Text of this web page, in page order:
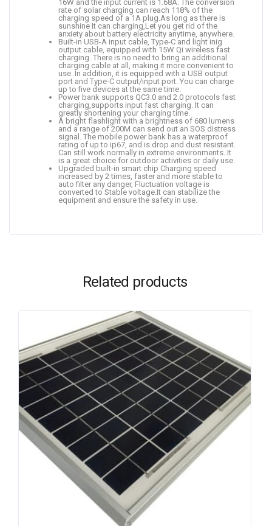
16W and the input current is 1.68A. The conversion
rate of solar charging can reach 118% of the
charging speed of a 1A plug.As long as there is
sunshine It can charging,Let you get rid of the
anxiety about battery electricity anytime, anywhere.
Built-in USB-A input cable, Type-C and light inig
output cable, equipped with 15W Qi wireless fast
charging. There is no need to bring an additional
charging cable at all, making it more convenient to
use. In addition, it is equipped with a USB output
port and Type-C output/input port. You can charge
up to five devices at the same time.
Power bank supports QC3.0 and 2.0 protocols fast
charging,supports input fast charging. It can
greatly shortening your charging time.
A bright flashlight with a brightness of 680 lumens
and a range of 200M can send out an SOS distress
signal. The mobile power bank has a waterproof
rating of up to ip67, and is drop and dust resistant.
Can still work normally in extreme environments..It
is a great choice for outdoor activities or daily use.
Upgraded built-in smart chip Charging speed
increased by 2 times, faster and more stable to
auto filter any danger, Fluctuation voltage is
converted to Stable voltage.It can stabilize the
equipment and ensure the safety in use.
Related products